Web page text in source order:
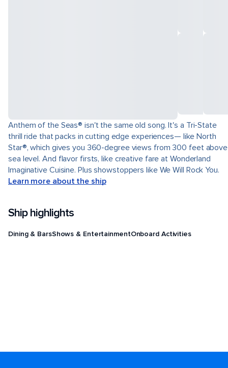
Anthem of the Seas® isn't the same old song. It's a Tri-State
thrill ride that packs in cutting edge experiences— like North
Star®, which gives you 360-degree views from 300 feet above
sea level. And flavor firsts, like creative fare at Wonderland
Imaginative Cuisine. Plus showstoppers like We Will Rock You.
Learn more about the ship
Ship highlights
Dining & BarsShows & EntertainmentOnboard Activities